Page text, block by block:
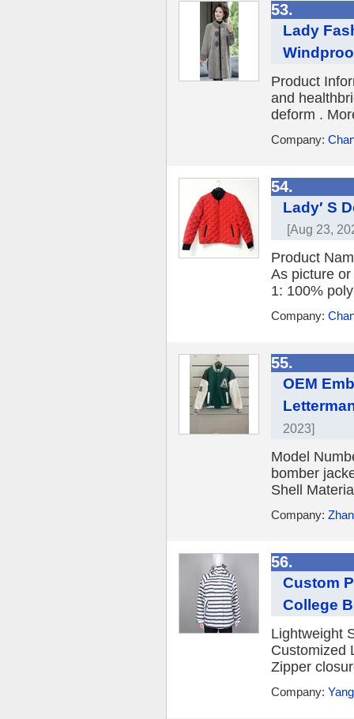
53.
Lady
Product
and
deform .
Company:
54.
Lady′ S
[Aug 23,
Product
As picture
1: 100%
Company:
55.
OEM
2023]
Model
bomber
Shell
Company:
56.
Custom
College
Lightweight
Customized
Zipper
Company: